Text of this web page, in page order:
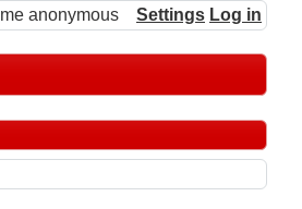
anonymous Settings Log in